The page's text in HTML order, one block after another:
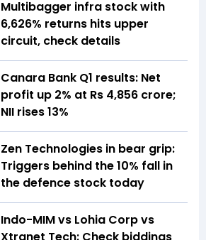
Multibagger infra stock with
6,626% returns hits upper
circuit, check details
Canara Bank Q1 results: Net
profit up 2% at Rs 4,856 crore;
NII rises 13%
Zen Technologies in bear grip:
Triggers behind the 10% fall in
the defence stock today
Indo-MIM vs Lohia Corp vs
Xtranet Tech: Check biddings